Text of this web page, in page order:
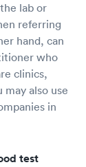
lab or
referring
hand, can
who
clinics,
may also use
in
test